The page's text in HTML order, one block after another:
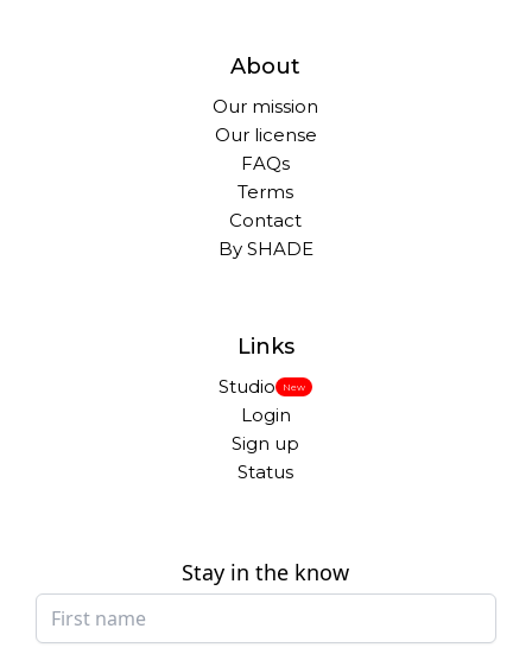
About
Our mission
Our license
FAQs
Terms
Contact
By SHADE
Links
Studio New
Login
Sign up
Status
Stay in the know